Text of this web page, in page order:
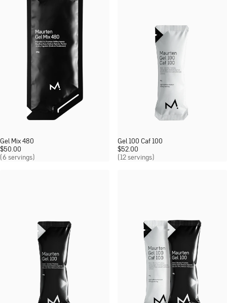
Gel Mix 480
(6 servings)
$50.00
Gel 100 Caf 100
(12 servings)
$52.00